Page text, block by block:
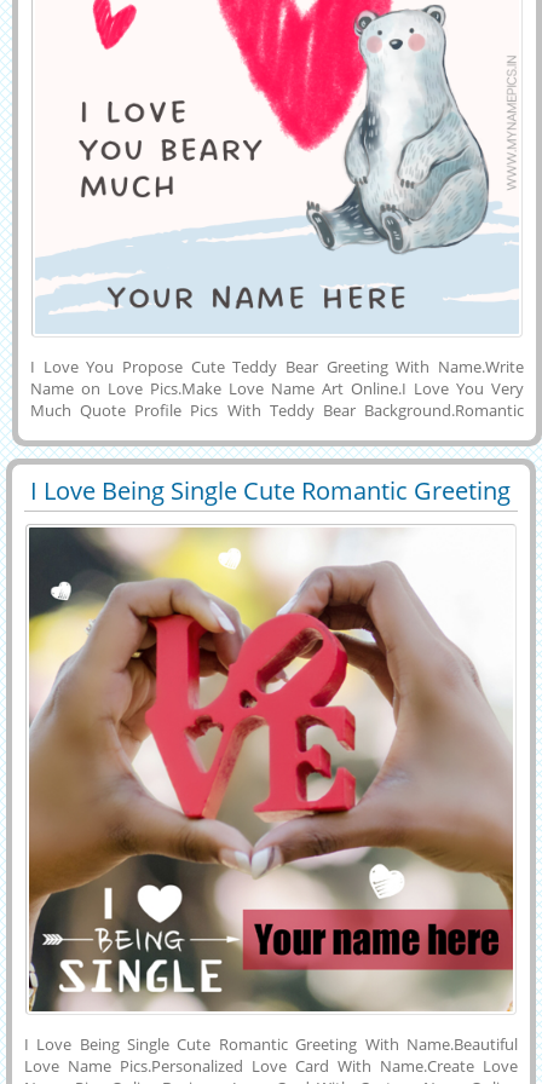
I Love You Propose Cute Teddy Bear Greeting With Name.Write
Name on Love Pics.Make Love Name Art Online.I Love You Very
Much Quote Profile Pics With Teddy Bear Background.Romantic
it.Write Custom Text on Personalized Love Image With Hand painted
Love Hearts Background.Print Love Message on Romantic Social
Media Greeting Card With Smiling Teddy Sitting in Background and
Download Name Pics to Mobile or Laptop and Share With Your
Friends on Facebook, Linkedin, Whatsapp, Snapchat and
Reddit.Cute Image For Love Propose With His or Her Name.
I Love Being Single Cute Romantic Greeting
With Name
29394 45157 View
I Love Being Single Cute Romantic Greeting With Name.Beautiful
Love Name Pics.Personalized Love Card With Name.Create Love